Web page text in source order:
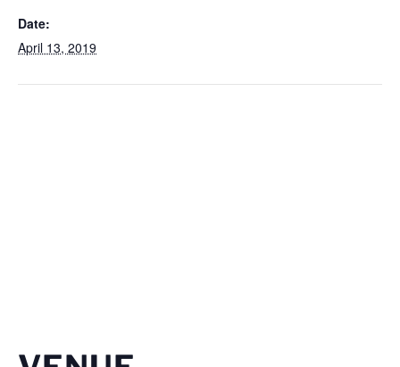
Date:
April 13, 2019